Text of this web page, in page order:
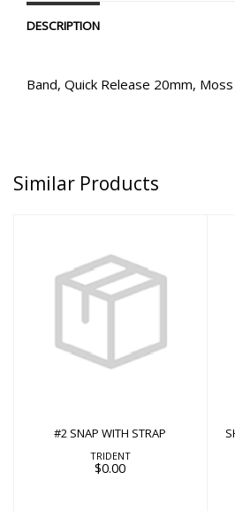
DESCRIPTION
Band, Quick Release 20mm,
Similar Products
#2 SNAP WITH STRAP
TRIDENT
$0.00